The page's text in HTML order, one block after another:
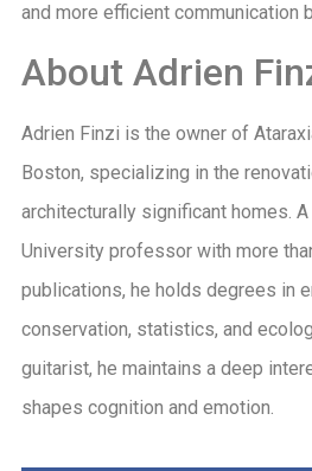
and more efficient communication
About Adrien
Adrien Finzi is the owner of
Boston, specializing in the
architecturally significant homes.
University professor with more
publications, he holds degrees in
conservation, statistics, and
guitarist, he maintains a deep
shapes cognition and emotion.